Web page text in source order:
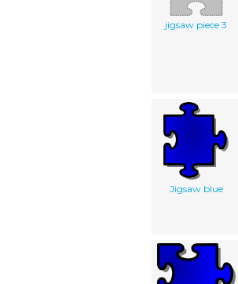
jigsaw piece 3
Jigsaw blue